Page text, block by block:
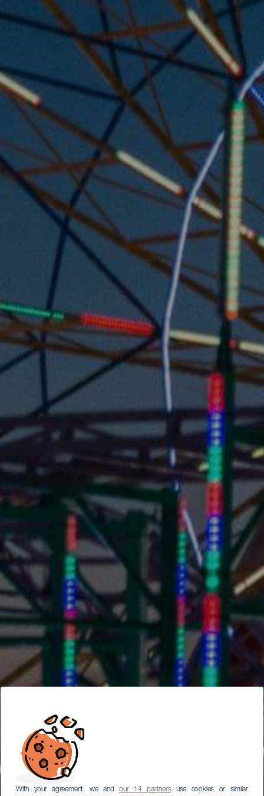
With your agreement, we andour 14 partnersuse cookies or similar